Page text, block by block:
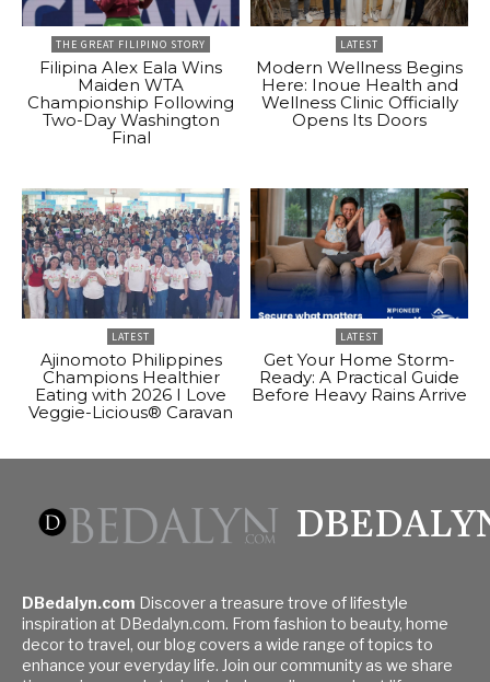
THE GREAT FILIPINO STORY
Filipina Alex Eala Wins
Maiden WTA
Championship Following
Two-Day Washington
Final
LATEST
Modern Wellness Begins
Here: Inoue Health and
Wellness Clinic Officially
Opens Its Doors
LATEST
Ajinomoto Philippines
Champions Healthier
Eating with 2026 I Love
Veggie-Licious® Caravan
LATEST
Get Your Home Storm-
Ready: A Practical Guide
Before Heavy Rains Arrive
DBedalyn.com Discover a treasure trove of lifestyle
inspiration at DBedalyn.com. From fashion to beauty, home
decor to travel, our blog covers a wide range of topics to
enhance your everyday life. Join our community as we share